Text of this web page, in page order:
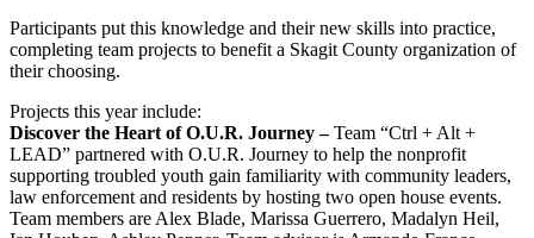
Participants put this knowledge and their new skills into practice,
completing team projects to benefit a Skagit County organization of
their choosing.
Projects this year include:
Discover the Heart of O.U.R. Journey –Team “Ctrl + Alt +
LEAD” partnered with O.U.R. Journey to help the nonprofit
supporting troubled youth gain familiarity with community leaders,
law enforcement and residents by hosting two open house events.
Team members are Alex Blade, Marissa Guerrero, Madalyn Heil,